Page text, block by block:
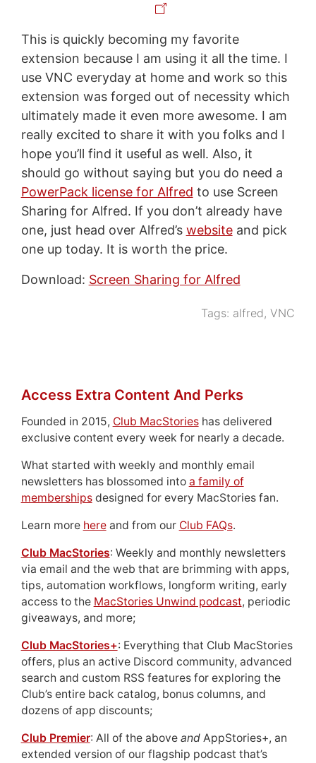
This is quickly becoming my favorite
extension because I am using it all the time. I
use VNC everyday at home and work so this
extension was forged out of necessity which
ultimately made it even more awesome. I am
really excited to share it with you folks and I
hope you’ll find it useful as well. Also, it
should go without saying but you do need a
PowerPack license for Alfred to use Screen
Sharing for Alfred. If you don’t already have
one, just head over Alfred’s websiteand pick
one up today. It is worth the price.
Download: Screen Sharing for Alfred
Tags: alfred,VNC
Access Extra Content And Perks
Founded in 2015, Club MacStorieshas delivered
exclusive content every week for nearly a decade.
What started with weekly and monthly email
newsletters has blossomed into a family of
membershipsdesigned for every MacStories fan.
Learn more hereand from our Club FAQs.
Club MacStories: Weekly and monthly newsletters
via email and the web that are brimming with apps,
tips, automation workflows, longform writing, early
access to the MacStories Unwind podcast, periodic
giveaways, and more;
Club MacStories+: Everything that Club MacStories
offers, plus an active Discord community, advanced
search and custom RSS features for exploring the
Club’s entire back catalog, bonus columns, and
dozens of app discounts;
Club Premier: All of the above andAppStories+, an
extended version of our flagship podcast that’s